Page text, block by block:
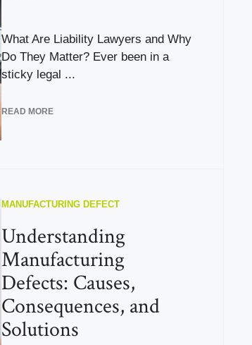
What Are Liability Lawyers and Why
Do They Matter? Ever been in a
sticky legal ...
READ MORE
MANUFACTURING DEFECT
Understanding
Manufacturing
Defects: Causes,
Consequences, and
Solutions